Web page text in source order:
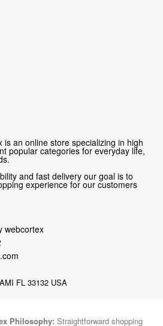
is an online store specializing in high
popular categories for everyday life,
and fast delivery our goal is to
experience for our customers
webcortex
FL 33132 USA
Philosophy: Straightforward shopping